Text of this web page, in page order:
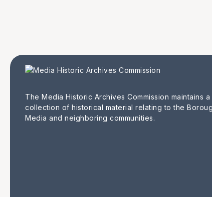
The Media Historic Archives Commission maintains a
collection of historical material relating to the
Media and neighboring communities.